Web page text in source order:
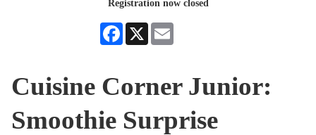
Registration now closed
Facebook
X
Cuisine Corner Junior:
Smoothie Surprise